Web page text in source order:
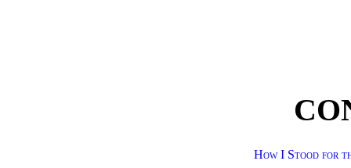
How I Stood for